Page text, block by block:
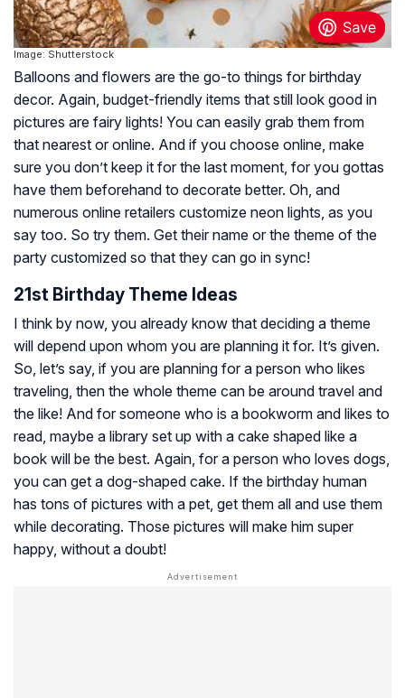
Image: Shutterstock
Balloons and flowers are the go-to things for birthday
decor. Again, budget-friendly items that still look good in
pictures are fairy lights! You can easily grab them from
that nearest or online. And if you choose online, make
sure you don’t keep it for the last moment, for you gottas
have them beforehand to decorate better. Oh, and
numerous online retailers customize neon lights, as you
say too. So try them. Get their name or the theme of the
party customized so that they can go in sync!
21st Birthday Theme Ideas
I think by now, you already know that deciding a theme
will depend upon whom you are planning it for. It’s given.
So, let’s say, if you are planning for a person who likes
traveling, then the whole theme can be around travel and
the like! And for someone who is a bookworm and likes to
read, maybe a library set up with a cake shaped like a
book will be the best. Again, for a person who loves dogs,
you can get a dog-shaped cake. If the birthday human
has tons of pictures with a pet, get them all and use them
while decorating. Those pictures will make him super
happy, without a doubt!